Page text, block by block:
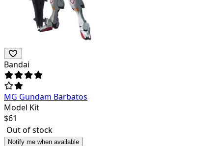
Bandai
MG Gundam Barbatos
Model Kit
$61
Out of stock
Notify me when available